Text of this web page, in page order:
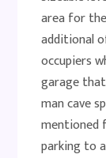
area for
additional
occupiers
garage
man cave
mentioned
parking to